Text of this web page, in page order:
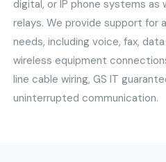
digital, or IP phone systems as
relays. We provide support for
needs, including voice, fax,
wireless equipment
line cable wiring, GS IT
uninterrupted communication.